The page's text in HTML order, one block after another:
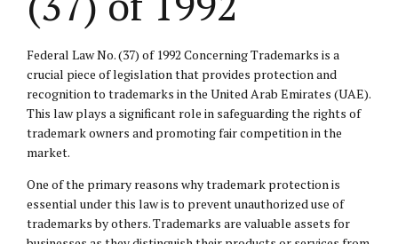
Federal Law No. (37) of 1992 Concerning Trademarks is a
crucial piece of legislation that provides protection and
recognition to trademarks in the United Arab Emirates (UAE).
This law plays a significant role in safeguarding the rights of
trademark owners and promoting fair competition in the
market.
One of the primary reasons why trademark protection is
essential under this law is to prevent unauthorized use of
trademarks by others. Trademarks are valuable assets for